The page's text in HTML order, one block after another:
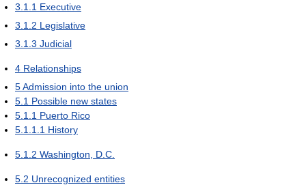
3.1.1 Executive
3.1.2 Legislative
3.1.3 Judicial
4 Relationships
5Admission into the union
5.1 Possible new states
5.1.1 Puerto Rico
5.1.1.1 History
5.1.2 Washington, D.C.
5.2 Unrecognized entities